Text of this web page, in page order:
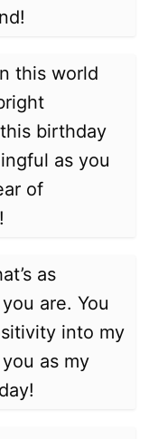
this world
birthday
as you
of
as
are. You
into my
as my